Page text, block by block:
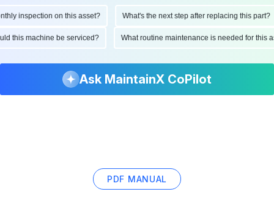
inspection on this asset? What's the next step after replacing this part?
this machine be serviced? What routine maintenance is needed for
Ask MaintainX CoPilot
PDF MANUAL